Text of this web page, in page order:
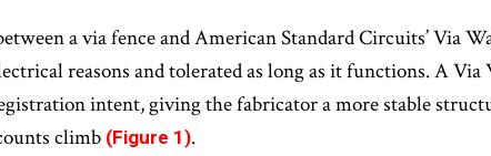
a via fence and American Standard Circuits’ Via
reasons and tolerated as long as it functions. A
intent, giving the fabricator a more stable
climb (Figure 1).